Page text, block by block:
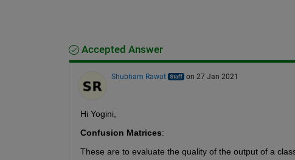
Accepted Answer
Shubham Rawat on 27 Jan 2021
Hi Yogini,
Confusion Matrices:
These are to evaluate the quality of the output of a